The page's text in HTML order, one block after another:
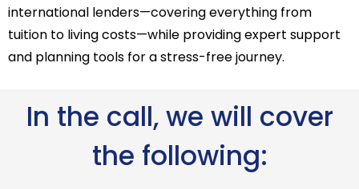
international lenders—covering everything from
tuition to living costs—while providing expert support
and planning tools for a stress-free journey.
In the call, we will cover
the following: